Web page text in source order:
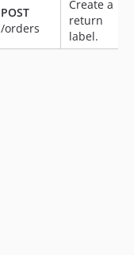
POST
/orders
Create a
return
label.